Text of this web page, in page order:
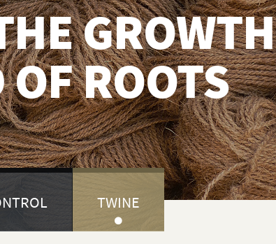
GROWTH
ROOTS
TWINE